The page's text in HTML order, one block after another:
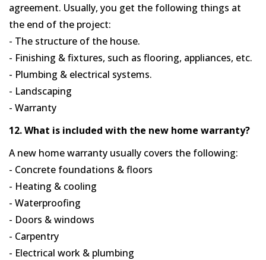
agreement. Usually, you get the following things at
the end of the project:
- The structure of the house.
- Finishing & fixtures, such as flooring, appliances, etc.
- Plumbing & electrical systems.
- Landscaping
- Warranty
12. What is included with the new home warranty?
A new home warranty usually covers the following:
- Concrete foundations & floors
- Heating & cooling
- Waterproofing
- Doors & windows
- Carpentry
- Electrical work & plumbing